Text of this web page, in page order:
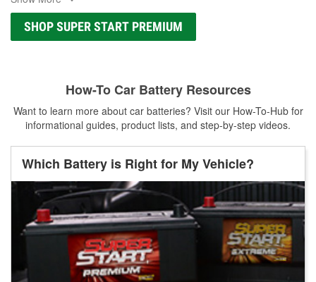
SHOP SUPER START PREMIUM
How-To Car Battery Resources
Want to learn more about car batteries? Visit our How-To-Hub for
informational guides, product lists, and step-by-step videos.
Which Battery is Right for My Vehicle?